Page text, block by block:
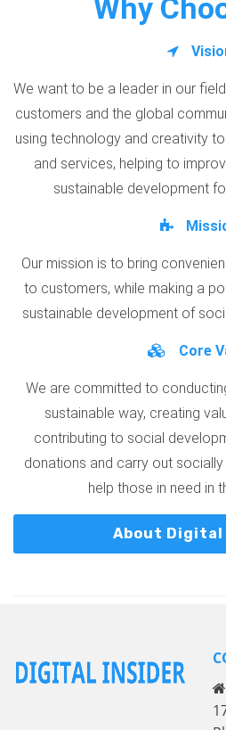
Why
We want to be a leader in our
customers and the global
using technology and creativity
and services, helping to
sustainable development
Our mission is to bring
to customers, while making a
sustainable development of
Core
We are committed to
sustainable way, creating
contributing to social
donations and carry out
help those in need in
About Digital